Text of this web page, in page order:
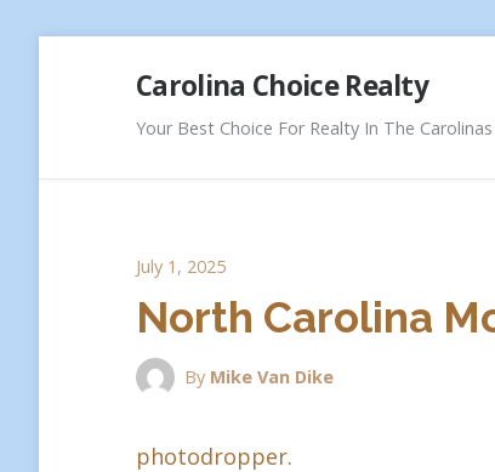
Carolina Choice Realty
Your Best Choice For Realty In The Carolinas
July 1, 2025
North Carolina
By Mike Van Dike
photodropper.